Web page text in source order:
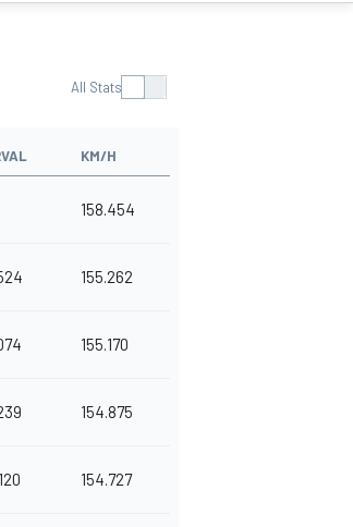
All Stats
KM/H
158.454
155.262
155.170
154.875
154.727